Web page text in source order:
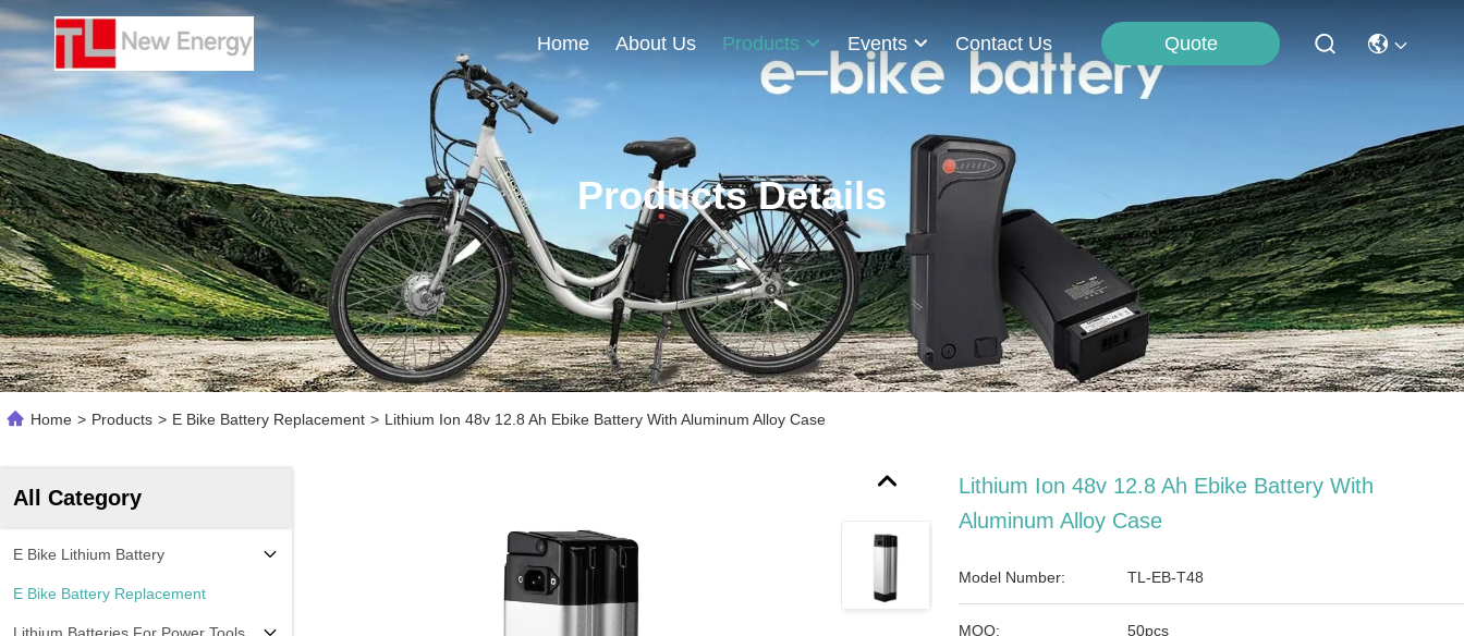
Home About Us Products Events Contact Us Quote
Products Details
Home > Products > E Bike Battery Replacement > Lithium Ion 48v 12.8 Ah Ebike Battery With Aluminum Alloy Case
All Category
E Bike Lithium Battery
E Bike Battery Replacement
Lithium Ion 48v 12.8 Ah Ebike Battery With
Aluminum Alloy Case
Model Number: TL-EB-T48
MOQ: 50pcs